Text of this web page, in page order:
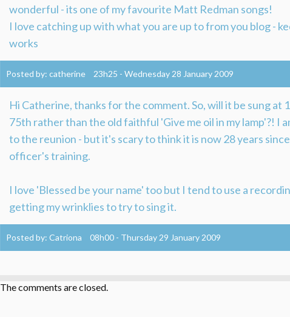
wonderful - its one of my favourite Matt Redman songs!
I love catching up with what you are up to from you blog -
works
Posted by: catherine 23h25 - Wednesday 28 January 2009
Hi Catherine, thanks for the comment. So, will it be sung at
75th rather than the old faithful 'Give me oil in my lamp'?! I
to the reunion - but it's scary to think it is now 28 years
officer's training.
I love 'Blessed be your name' too but I tend to use a
getting my wrinklies to try to sing it.
Posted by: Catriona 08h00 - Thursday 29 January 2009
The comments are closed.